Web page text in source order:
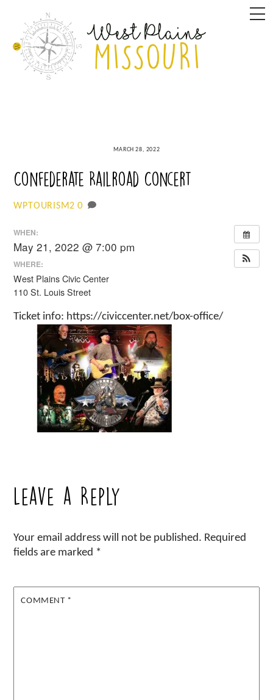
content
MARCH 28, 2022
Confederate Railroad Concert
WPTOURISM2 0
WHEN:
May 21, 2022 @ 7:00 pm
WHERE:
West Plains Civic Center
110 St. Louis Street
Ticket info: https://civiccenter.net/box-office/
Leave a Reply
Your email address will not be published. Required
fields are marked *
COMMENT *